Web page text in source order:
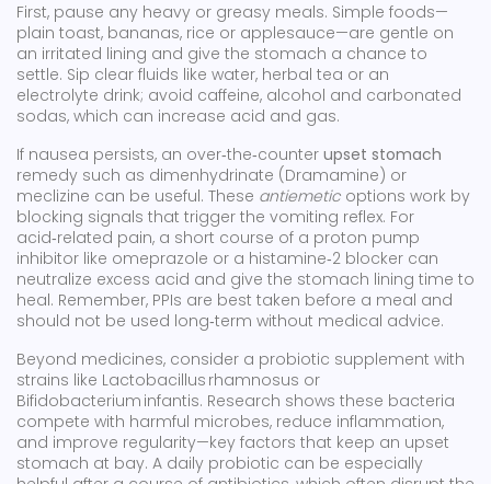
First, pause any heavy or greasy meals. Simple foods—
plain toast, bananas, rice or applesauce—are gentle on
an irritated lining and give the stomach a chance to
settle. Sip clear fluids like water, herbal tea or an
electrolyte drink; avoid caffeine, alcohol and carbonated
sodas, which can increase acid and gas.
If nausea persists, an over‑the‑counter upset stomach
remedy such as dimenhydrinate (Dramamine) or
meclizine can be useful. These antiemetic options work by
blocking signals that trigger the vomiting reflex. For
acid‑related pain, a short course of a proton pump
inhibitor like omeprazole or a histamine‑2 blocker can
neutralize excess acid and give the stomach lining time to
heal. Remember, PPIs are best taken before a meal and
should not be used long‑term without medical advice.
Beyond medicines, consider a probiotic supplement with
strains like Lactobacillus rhamnosus or
Bifidobacterium infantis. Research shows these bacteria
compete with harmful microbes, reduce inflammation,
and improve regularity—key factors that keep an upset
stomach at bay. A daily probiotic can be especially